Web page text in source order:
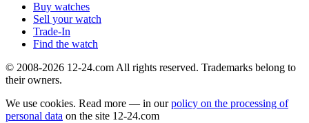
Buy watches
Sell your watch
Trade-In
Find the watch
© 2008-2026 12-24.com All rights reserved. Trademarks belong to
their owners.
We use cookies. Read more — in ourpolicy on the processing of
personal data on the site 12-24.com